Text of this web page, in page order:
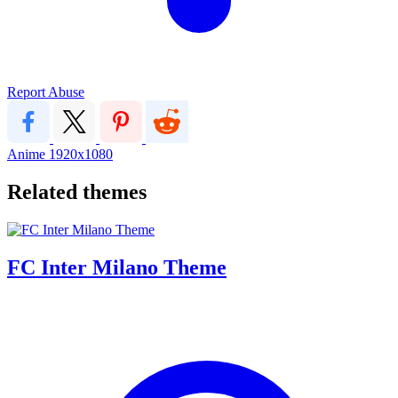
Report Abuse
Anime 1920x1080
Related themes
FC Inter Milano Theme